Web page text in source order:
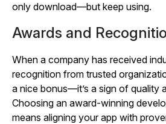
only download—but keep using.
Awards and Recognitio
When a company has received
recognition from trusted
a nice bonus—it’s a sign of quality
Choosing an award-winning
means aligning your app with